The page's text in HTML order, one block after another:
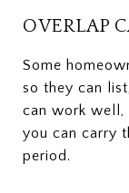
OVERLAP
Some
so they can
can work well,
you can carry
period.